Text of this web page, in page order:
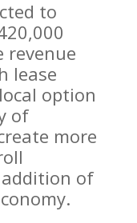
to
revenue
lease
option
of
more
of